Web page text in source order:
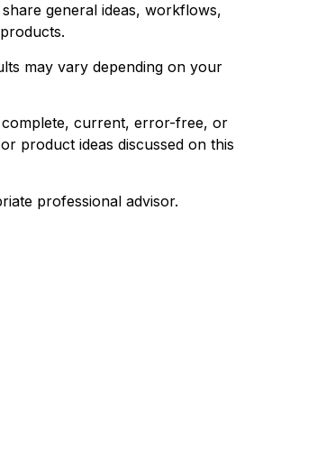
general ideas, workflows,
may vary depending on your
current, error-free, or
product ideas discussed on this
professional advisor.